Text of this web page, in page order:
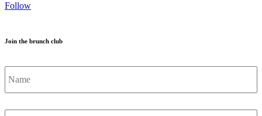
Follow
Join the brunch club
Name *
Email *